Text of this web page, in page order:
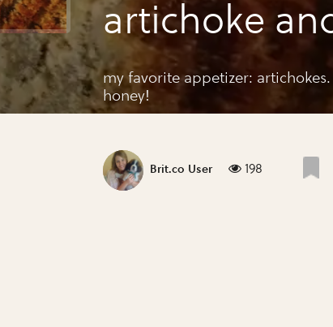
artichoke
my favorite appetizer:
honey!
Brit.co User 198